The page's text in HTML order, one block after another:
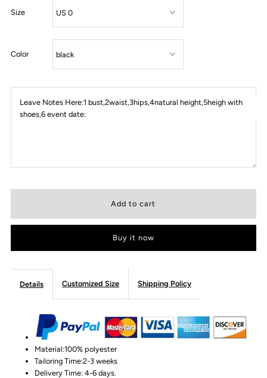
Size
Color
Leave Notes Here:1 bust,2waist,3hips,4natural height,5heigh with
shoes,6 event date:
Buy it now
Details Customized Size Shipping Policy
Material:100% polyester
Tailoring Time:2-3 weeks
Delivery Time: 4-6 days.